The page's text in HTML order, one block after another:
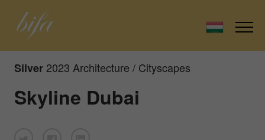
Silver 2023 Architecture / Cityscapes
Skyline Dubai